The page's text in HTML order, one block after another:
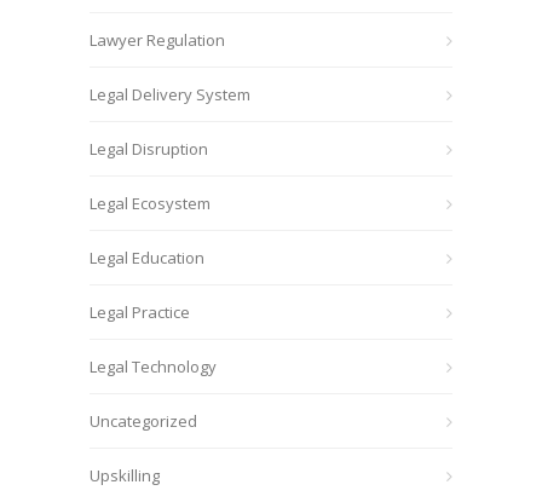
Lawyer Regulation
Legal Delivery System
Legal Disruption
Legal Ecosystem
Legal Education
Legal Practice
Legal Technology
Uncategorized
Upskilling